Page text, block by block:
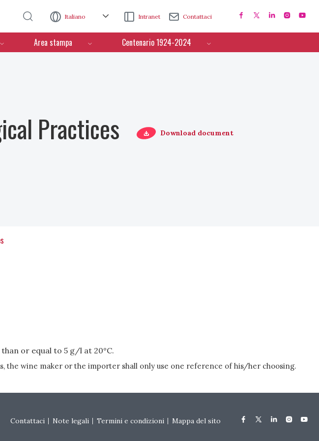
Italiano Intranet Contattaci
Area stampa Centenario 1924-2024
Practices Download document
or equal to 5 g/l at 20°C.
wine maker or the importer shall only use one reference of his/her choosing.
Footer menu
Contattaci Note legali Termini e condizioni Mappa del sito